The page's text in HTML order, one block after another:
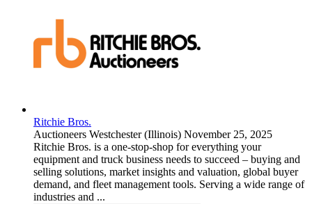
Ritchie Bros.
Auctioneers Westchester (Illinois) November 25, 2025
Ritchie Bros. is a one-stop-shop for everything your
equipment and truck business needs to succeed – buying and
selling solutions, market insights and valuation, global buyer
demand, and fleet management tools. Serving a wide range of
industries and ...